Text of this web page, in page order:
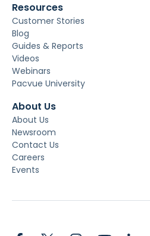
Resources
Customer Stories
Blog
Guides & Reports
Videos
Webinars
Pacvue University
About Us
About Us
Newsroom
Contact Us
Careers
Events